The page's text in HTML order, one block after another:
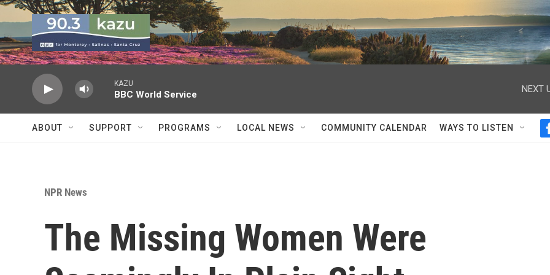
Skip to main content
KAZU
BBC World Service
NEXT
ABOUT SUPPORT PROGRAMS LOCAL NEWS COMMUNITY CALENDAR WAYS TO LISTEN
NPR News
The Missing Women Were